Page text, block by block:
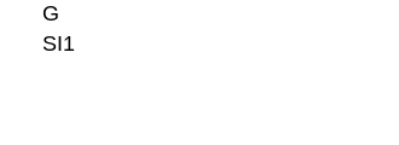
G
SI1